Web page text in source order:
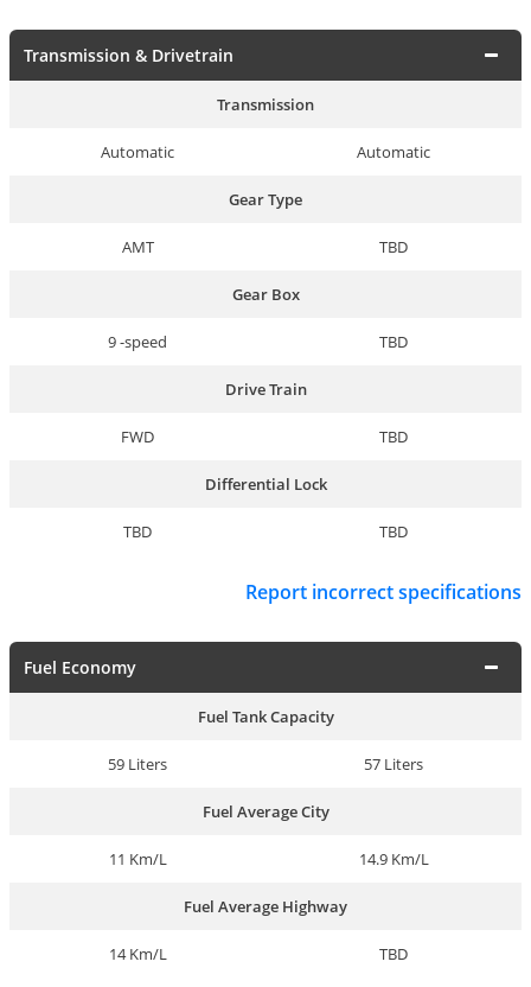
Transmission & Drivetrain
Transmission
Automatic Automatic
Gear Type
AMT TBD
Gear Box
9 -speed TBD
Drive Train
FWD TBD
Differential Lock
TBD TBD
Report incorrect specifications
Fuel Economy
Fuel Tank Capacity
59 Liters 57 Liters
Fuel Average City
11 Km/L 14.9 Km/L
Fuel Average Highway
14 Km/L TBD